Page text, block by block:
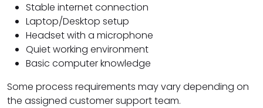
Stable internet connection
Laptop/Desktop setup
Headset with a microphone
Quiet working environment
Basic computer knowledge
Some process requirements may vary depending on
the assigned customer support team.